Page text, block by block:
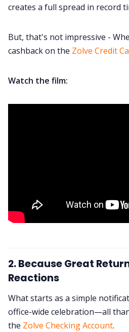
creates a full spread in record
But, that's not impressive -
cashback on the Zolve Credit
Watch the film:
2. Because Great
Reactions
What starts as a simple
office-wide celebration—all
the Zolve Checking Account.